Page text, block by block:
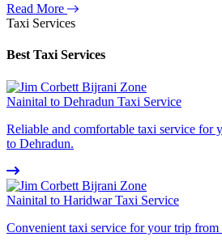
Read More
Taxi Services
Best Taxi Services
Nainital to Dehradun Taxi Service
Reliable and comfortable taxi service for
to Dehradun.
Nainital to Haridwar Taxi Service
Convenient taxi service for your trip